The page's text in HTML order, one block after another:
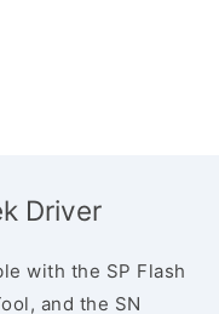
Driver
with the SP Flash
and the SN